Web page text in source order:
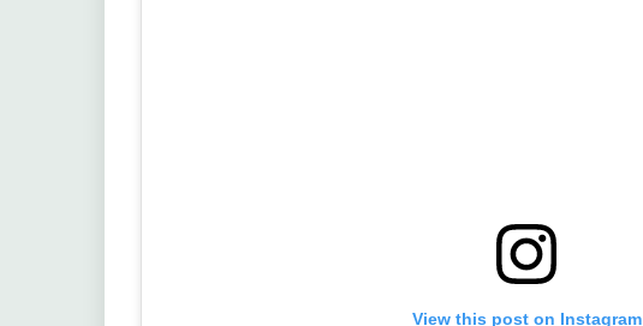
View this post on Instagram